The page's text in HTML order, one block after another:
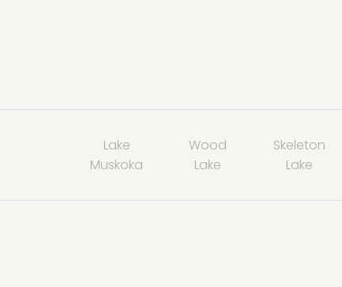
Lake
Muskoka
Wood
Lake
Skeleton
Lake